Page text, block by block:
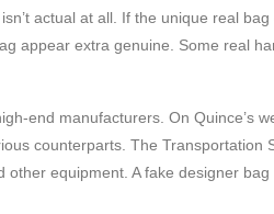
actual at all. If the unique real
appear extra genuine. Some real
end manufacturers. On Quince’s
counterparts. The
other equipment. A fake designer